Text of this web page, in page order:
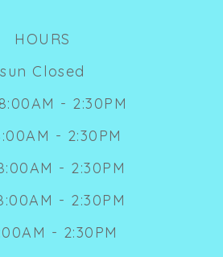
HOURS
sun Closed
- 2:30PM
- 2:30PM
- 2:30PM
- 2:30PM
- 2:30PM